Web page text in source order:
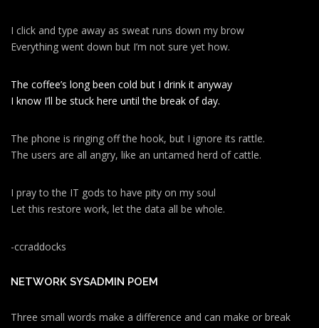
I click and type away as sweat runs down my brow
Everything went down but I’m not sure yet how.
The coffee’s long been cold but I drink it anyway
I know I’ll be stuck here until the break of day.
The phone is ringing off the hook, but I ignore its rattle.
The users are all angry, like an untamed herd of cattle.
I pray to the IT gods to have pity on my soul
Let this restore work, let the data all be whole.
-ccraddocks
NETWORK SYSADMIN POEM
Three small words make a difference and can make or break